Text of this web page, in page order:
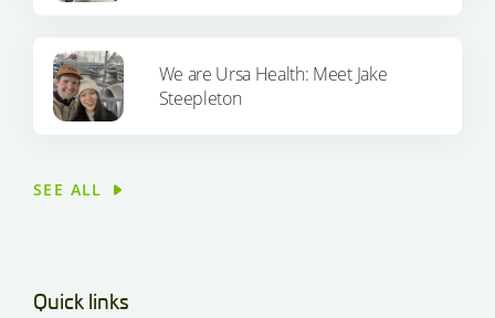
We are Ursa Health: Meet Jake
Steepleton
SEE ALL
Quick links